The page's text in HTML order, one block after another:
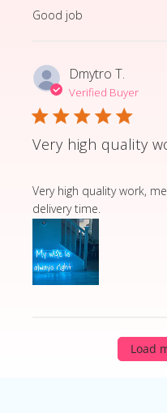
Good job
read more about
Dmytro T.
Verified Buyer
Very high quality
Very high quality work,
delivery time.
read more about
Load